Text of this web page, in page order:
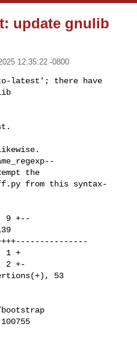
update gnulib
12:35:22 -0800
to-latest'; there have